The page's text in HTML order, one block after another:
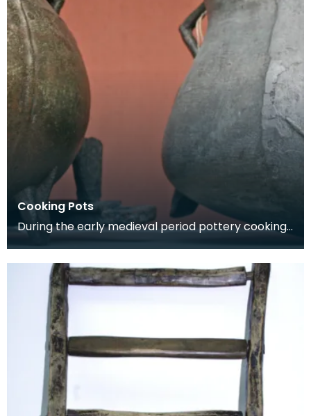
Cooking Pots
During the early medieval period pottery cooking
vessels were used. By the 14th century pottery
had